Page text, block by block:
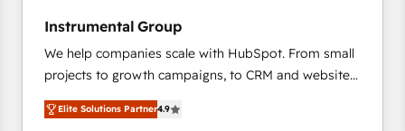
and service to drive sustainable growth With 6 key
HubSpot accreditations and experience across
hundreds of organizations in dozens of industries,
there’s a good chance one of our globally integrated
teams has worked with clients just like you Let’s
Instrumental Group
We help companies scale with HubSpot. From small
projects to growth campaigns, to CRM and websites.
Hire an agency that's experienced in every inch of
HubSpot and willing to work hand-in-hand with your
Elite Solutions Partner4.9